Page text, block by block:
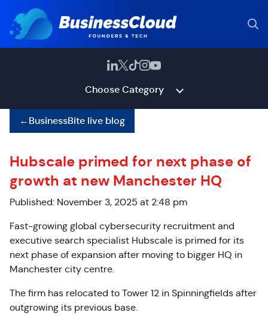
Choose Category
←BusinessBite live blog
Hubscale primed for next phase of
growth at new Manchester HQ
Published: November 3, 2025 at 2:48 pm
Fast-growing global cybersecurity recruitment and
executive search specialist Hubscale is primed for its
next phase of expansion after moving to bigger HQ in
Manchester city centre.
The firm has relocated to Tower 12 in Spinningfields after
outgrowing its previous base.